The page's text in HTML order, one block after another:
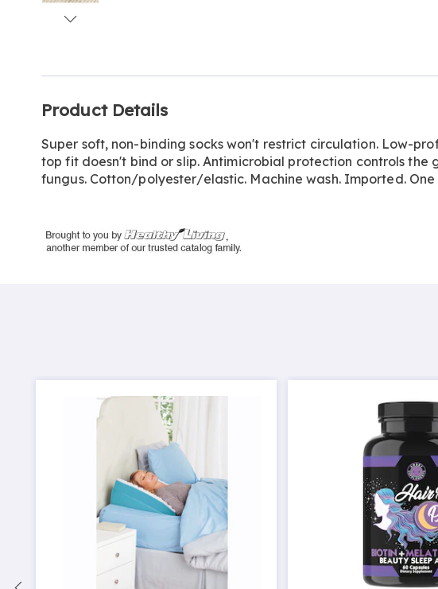
Information
Product Details
Super soft, non-binding socks won't restrict circulation. Low-
top fit doesn't bind or slip. Antimicrobial protection controls
fungus. Cotton/polyester/elastic. Machine wash. Imported. One